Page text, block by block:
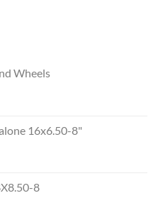
Wheels
16x6.50-8"
8